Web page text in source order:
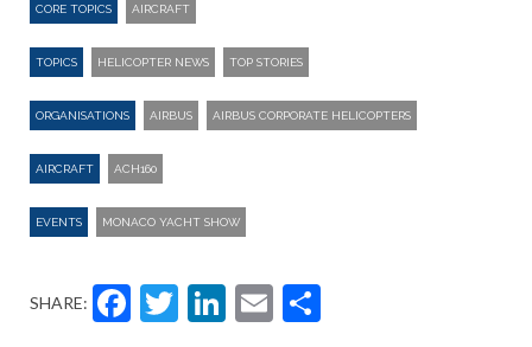
CORE TOPICS AIRCRAFT
TOPICS HELICOPTER NEWS TOP STORIES
ORGANISATIONS AIRBUS AIRBUS CORPORATE HELICOPTERS
AIRCRAFT ACH160
EVENTS MONACO YACHT SHOW
SHARE: Facebook
Twitter
LinkedIn
Email